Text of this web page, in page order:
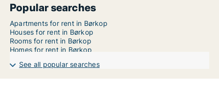
Popular searches
Apartments for rent in Børkop
Houses for rent in Børkop
Rooms for rent in Børkop
Homes for rent in Børkop
See all popular searches